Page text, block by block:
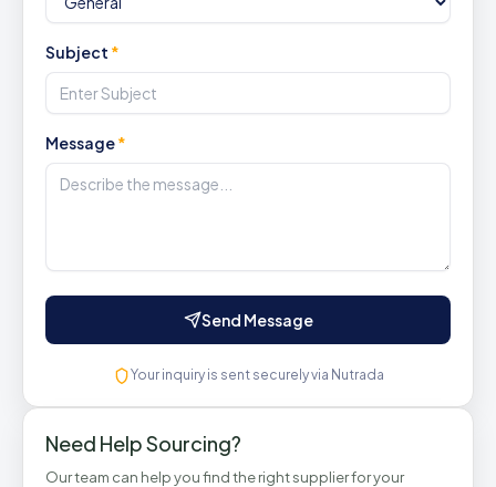
Subject *
Message*
Send Message
Your inquiry is sent securely via Nutrada
Need Help Sourcing?
Our team can help you find the right supplier for your